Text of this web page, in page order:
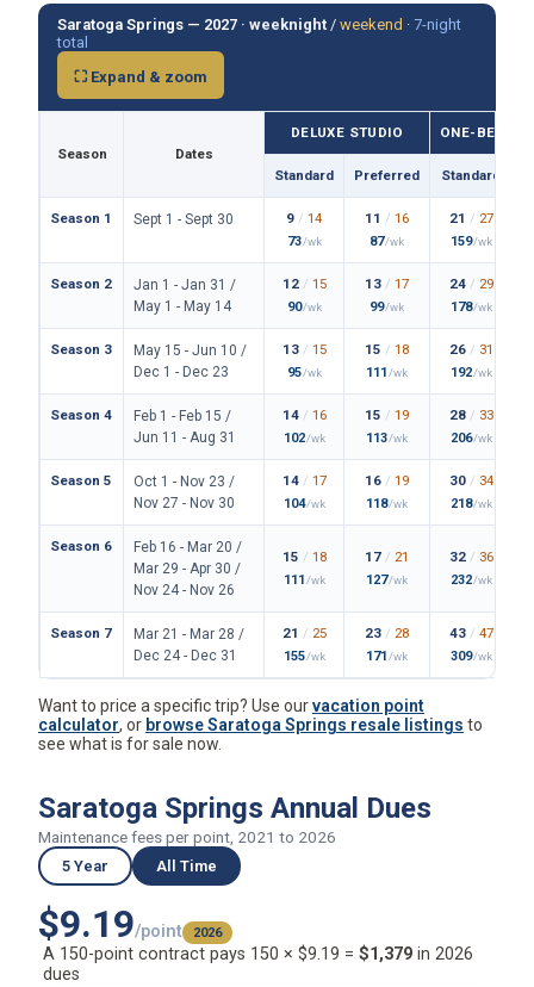
Saratoga Springs — 2027 · weeknight / weekend · 7-night
total
⛶ Expand & zoom
Season Dates
DELUXE STUDIO ONE-
Standard Preferred Standard
Season 1 Sept 1 - Sept 30 9 / 14
73/wk
11 / 16
87/wk
21 / 27
159/wk
Season 2
Jan 1 - Jan 31 /
May 1 - May 14
12 / 15
90/wk
13 / 17
99/wk
24 / 29
178/wk
Season 3
May 15 - Jun 10 /
Dec 1 - Dec 23
13 / 15
95/wk
15 / 18
111 /wk
26 / 31
192/wk
Season 4
Feb 1 - Feb 15 /
Jun 11 - Aug 31
14 / 16
102/wk
15 / 19
113/wk
28 / 33
206/wk
Season 5
Oct 1 - Nov 23 /
Nov 27 - Nov 30
14 / 17
104/wk
16 / 19
118/wk
30 / 34
218/wk
Season 6
Feb 16 - Mar 20 /
Mar 29 - Apr 30 /
Nov 24 - Nov 26
15 / 18
111 /wk
17 / 21
127/wk
32 / 36
232/wk
Season 7
Mar 21 - Mar 28 /
Dec 24 - Dec 31
21 / 25
155/wk
23 / 28
171 /wk
43 / 47
309/wk
Want to price a specific trip? Use ourvacation point
calculator, or browse Saratoga Springs resale listings to
see what is for sale now.
Saratoga Springs Annual Dues
Maintenance fees per point, 2021 to 2026
5 Year All Time
$9.19/point 2026
A 150-point contract pays 150 × $9.19 = $1,379 in 2026
dues